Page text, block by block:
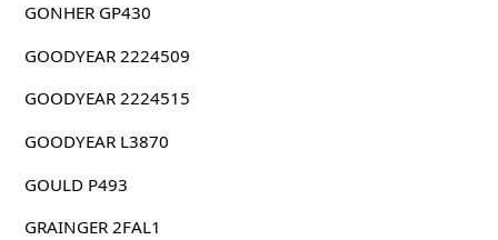
GONHER GP430
GOODYEAR 2224509
GOODYEAR 2224515
GOODYEAR L3870
GOULD P493
GRAINGER 2FAL1